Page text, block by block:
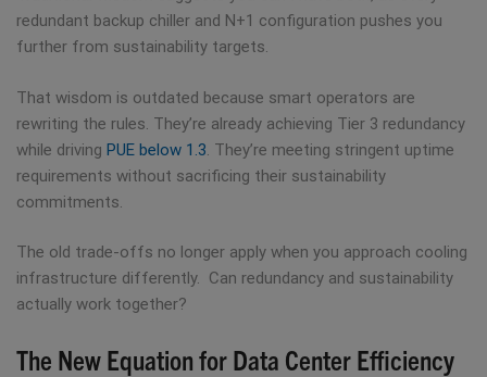
redundant backup chiller and N+1 configuration pushes you
further from sustainability targets.
That wisdom is outdated because smart operators are
rewriting the rules. They’re already achieving Tier 3 redundancy
while driving PUE below 1.3. They’re meeting stringent uptime
requirements without sacrificing their sustainability
commitments.
The old trade-offs no longer apply when you approach cooling
infrastructure differently. Can redundancy and sustainability
actually work together?
The New Equation for Data Center Efficiency